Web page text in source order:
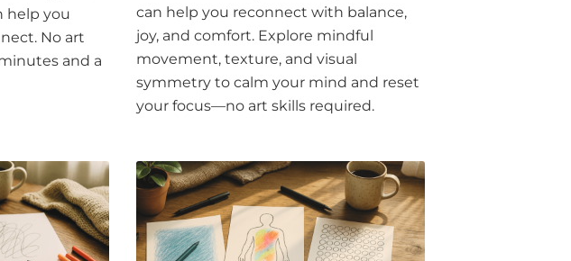
help you
No art
and a
can help you reconnect with balance,
joy, and comfort. Explore mindful
movement, texture, and visual
symmetry to calm your mind and reset
your focus—no art skills required.